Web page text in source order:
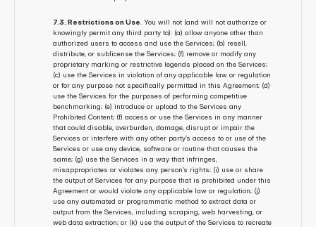
7.3. Restrictions on Use . You will not (and will not authorize or
knowingly permit any third party to): (a) allow anyone other than
authorized users to access and use the Services; (b) resell,
distribute, or sublicense the Services; (f) remove or modify any
proprietary marking or restrictive legends placed on the Services;
(c) use the Services in violation of any applicable law or regulation
or for any purpose not specifically permitted in this Agreement; (d)
use the Services for the purposes of performing competitive
benchmarking; (e) introduce or upload to the Services any
Prohibited Content; (f) access or use the Services in any manner
that could disable, overburden, damage, disrupt or impair the
Services or interfere with any other party’s access to or use of the
Services or use any device, software or routine that causes the
same; (g) use the Services in a way that infringes,
misappropriates or violates any person’s rights; (i) use or share
the output of Services for any purpose that is prohibited under this
Agreement or would violate any applicable law or regulation; (j)
use any automated or programmatic method to extract data or
output from the Services, including scraping, web harvesting, or
web data extraction; or (k) use the output of the Services to recreate